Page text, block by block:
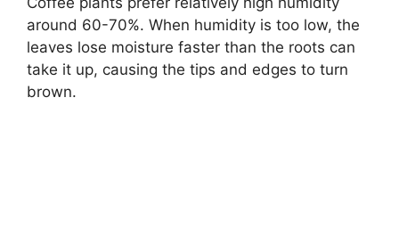
around 60-70%. When humidity is too low, the
leaves lose moisture faster than the roots can
take it up, causing the tips and edges to turn
brown.